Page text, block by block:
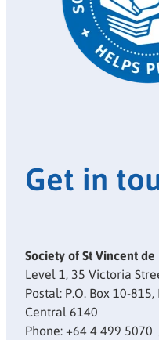
Get in
Society of St Vincent
Level 1, 35 Victoria
Postal: P.O. Box 10-
Central 6140
Phone: +64 4 499